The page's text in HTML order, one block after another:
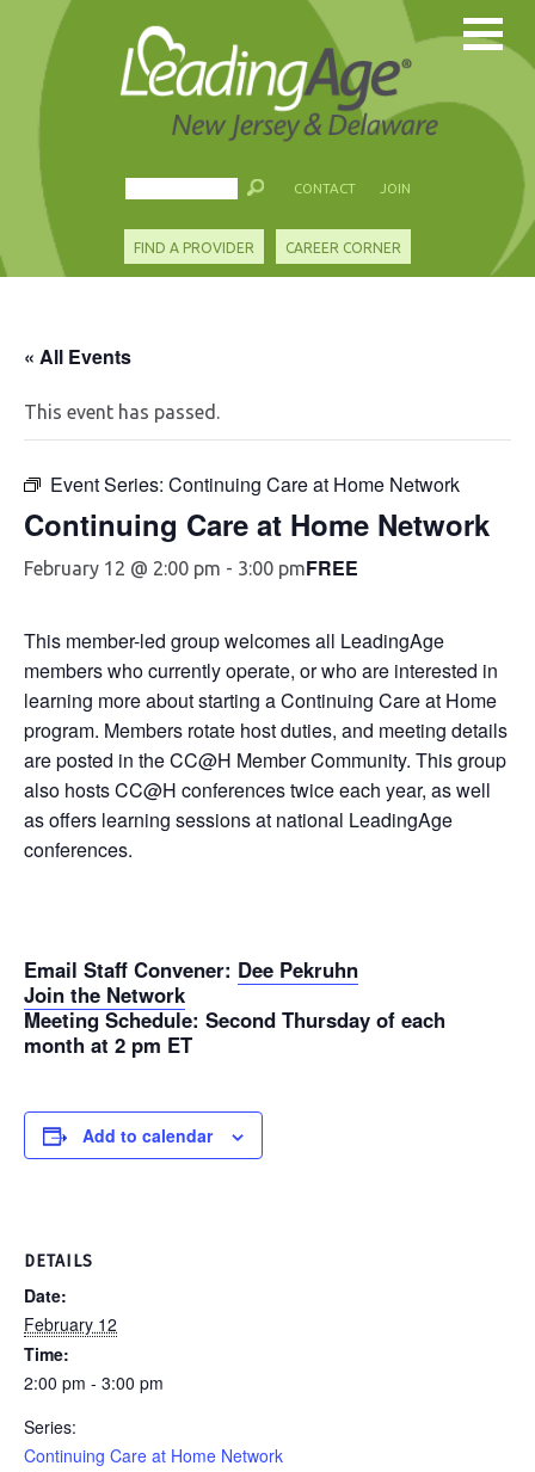
CONTACT JOIN
FIND A PROVIDER CAREER CORNER
« All Events
This event has passed.
Event Series: Continuing Care at Home Network
Continuing Care at Home Network
February 12 @ 2:00 pm - 3:00 pmFREE
This member-led group welcomes all LeadingAge
members who currently operate, or who are interested in
learning more about starting a Continuing Care at Home
program. Members rotate host duties, and meeting details
are posted in the CC@H Member Community. This group
also hosts CC@H conferences twice each year, as well
as offers learning sessions at national LeadingAge
conferences.
Email Staff Convener: Dee Pekruhn
Join the Network
Meeting Schedule: Second Thursday of each
month at 2 pm ET
Add to calendar
DETAILS
Date:
February 12
Time:
2:00 pm - 3:00 pm
Series:
Continuing Care at Home Network